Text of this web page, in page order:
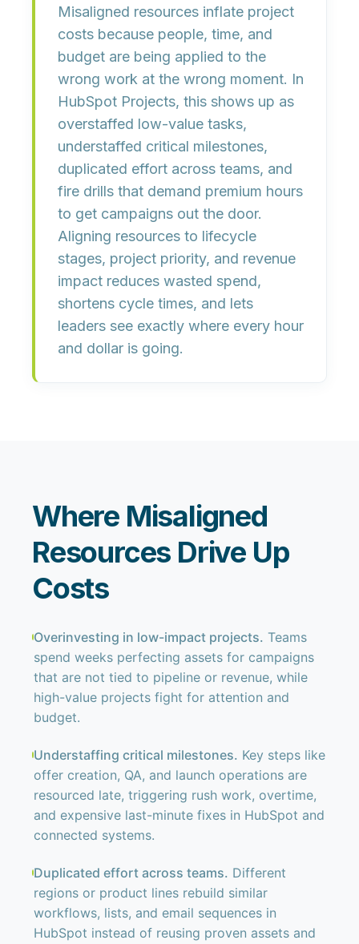
Misaligned resources inflate project
costs because people, time, and
budget are being applied to the
wrong work at the wrong moment. In
HubSpot Projects, this shows up as
overstaffed low-value tasks,
understaffed critical milestones,
duplicated effort across teams, and
fire drills that demand premium hours
to get campaigns out the door.
Aligning resources to lifecycle
stages, project priority, and revenue
impact reduces wasted spend,
shortens cycle times, and lets
leaders see exactly where every hour
and dollar is going.
Where Misaligned
Resources Drive Up
Costs
Overinvesting in low-impact projects. Teams
spend weeks perfecting assets for campaigns
that are not tied to pipeline or revenue, while
high-value projects fight for attention and
budget.
Understaffing critical milestones. Key steps like
offer creation, QA, and launch operations are
resourced late, triggering rush work, overtime,
and expensive last-minute fixes in HubSpot and
connected systems.
Duplicated effort across teams. Different
regions or product lines rebuild similar
workflows, lists, and email sequences in
HubSpot instead of reusing proven assets and